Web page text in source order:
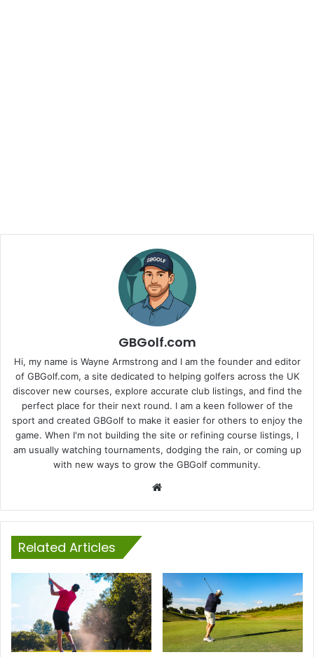
GBGolf.com
Hi, my name is Wayne Armstrong and I am the founder and editor
of GBGolf.com, a site dedicated to helping golfers across the UK
discover new courses, explore accurate club listings, and find the
perfect place for their next round. I am a keen follower of the
sport and created GBGolf to make it easier for others to enjoy the
game. When I'm not building the site or refining course listings, I
am usually watching tournaments, dodging the rain, or coming up
with new ways to grow the GBGolf community.
Related Articles